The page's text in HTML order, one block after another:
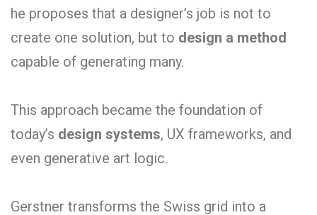
he proposes that a designer’s job is not to
create one solution, but to design a method
capable of generating many.
This approach became the foundation of
today’s design systems, UX frameworks, and
even generative art logic.
Gerstner transforms the Swiss grid into a